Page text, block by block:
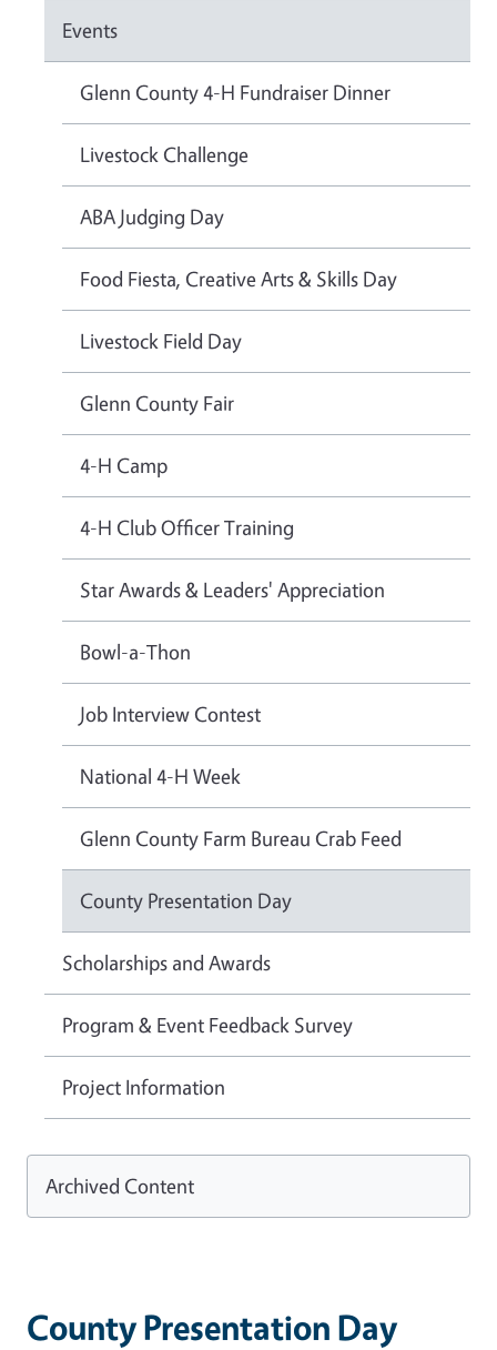
County Presentation Day
Events
Glenn County 4-H Fundraiser Dinner
Livestock Challenge
ABA Judging Day
Food Fiesta, Creative Arts & Skills Day
Livestock Field Day
Glenn County Fair
4-H Camp
4-H Club Officer Training
Star Awards & Leaders' Appreciation
Bowl-a-Thon
Job Interview Contest
National 4-H Week
Glenn County Farm Bureau Crab Feed
County Presentation Day
Scholarships and Awards
Program & Event Feedback Survey
Project Information
Archived Content